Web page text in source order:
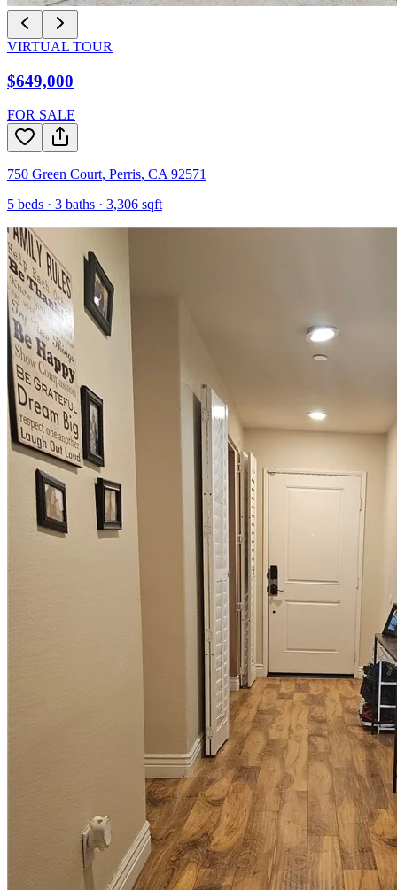
VIRTUAL TOUR
$649,000
FOR SALE
750 Green Court, Perris, CA 92571
5 beds · 3 baths · 3,306 sqft